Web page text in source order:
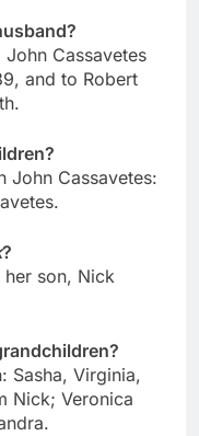
Cassavetes
and to Robert
John Cassavetes:
?
son, Nick
Sasha, Virginia,
Nick; Veronica